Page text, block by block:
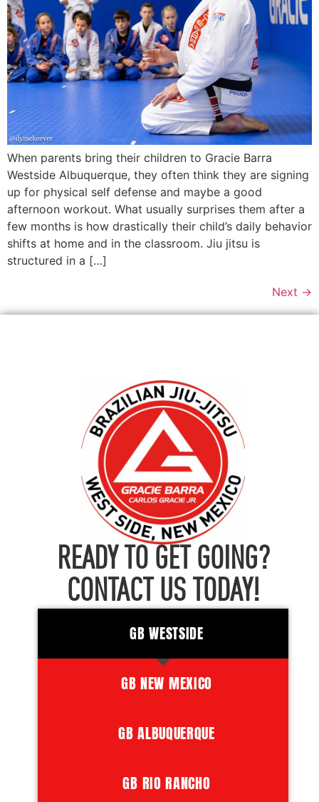
When parents bring their children to Gracie Barra
Westside Albuquerque, they often think they are signing
up for physical self defense and maybe a good
afternoon workout. What usually surprises them after a
few months is how drastically their child’s daily behavior
shifts at home and in the classroom. Jiu jitsu is
structured in a […]
Next →
READY TO GET GOING?
CONTACT US TODAY!
GB WESTSIDE
GB NEW MEXICO
GB ALBUQUERQUE
GB RIO RANCHO